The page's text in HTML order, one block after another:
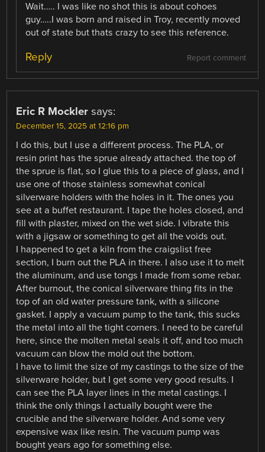
Wait….. I was like no shot this is about cohoes
guy…..I was born and raised in Troy, recently moved
out of state but thats crazy to see this reference.
Report comment
Reply
Eric R Mockler says:
December 15, 2025 at 12:16 pm
I do this, but I use a different process. The PLA, or
resin print has the sprue already attached. the top of
the sprue is flat, so I glue this to a piece of glass, and I
use one of those stainless somewhat conical
silverware holders with the holes in it. The ones you
see at a buffet restaurant. I tape the holes closed, and
fill with plaster, mixed on the wet side. I vibrate this
with a jigsaw or something to get all the voids out.
I happened to get a kiln from the craigslist free
section, I burn out the PLA in there. I also use it to melt
the aluminum, and use tongs I made from some rebar.
After burnout, the conical silverware thing fits in the
top of an old water pressure tank, with a silicone
gasket. I apply a vacuum pump to the tank, this sucks
the metal into all the tight corners. I need to be careful
here, since the molten metal seals it off, and too much
vacuum can blow the mold out the bottom.
I have to limit the size of my castings to the size of the
silverware holder, but I get some very good results. I
can see the PLA layer lines in the metal castings. I
think the only things I actually bought were the
crucible and the silverware holder. And some very
expensive wax like resin. The vacuum pump was
bought years ago for something else.